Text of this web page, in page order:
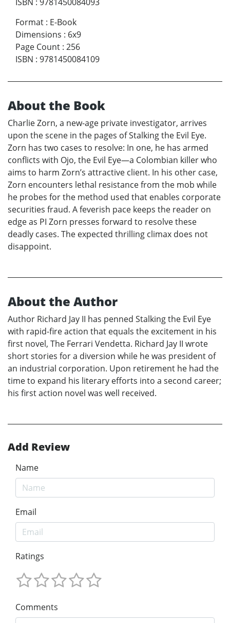
Format : E-Book
Dimensions : 6x9
Page Count : 256
ISBN : 9781450084109
About the Book
Charlie Zorn, a new-age private investigator, arrives
upon the scene in the pages of Stalking the Evil Eye.
Zorn has two cases to resolve: In one, he has armed
conflicts with Ojo, the Evil Eye—a Colombian killer who
aims to harm Zorn’s attractive client. In his other case,
Zorn encounters lethal resistance from the mob while
he probes for the method used that enables corporate
securities fraud. A feverish pace keeps the reader on
edge as PI Zorn presses forward to resolve these
deadly cases. The expected thrilling climax does not
disappoint.
About the Author
Author Richard Jay II has penned Stalking the Evil Eye
with rapid-fire action that equals the excitement in his
first novel, The Ferrari Vendetta. Richard Jay II wrote
short stories for a diversion while he was president of
an industrial corporation. Upon retirement he had the
time to expand his literary efforts into a second career;
his first action novel was well received.
Add Review
Name
Email
Ratings
Comments